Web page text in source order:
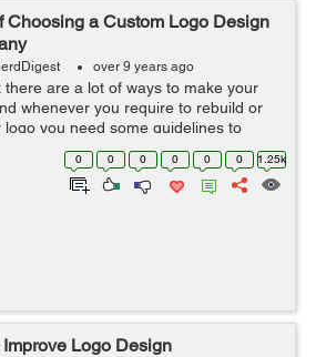
Choosing a Custom Logo Design
over 9 years ago
there are a lot of ways to make your
whenever you require to rebuild or
logo you need some guidelines to
logo is an essential thing to be
when it repre...
0 0 0 0 0 0 1.25k
Logo Design